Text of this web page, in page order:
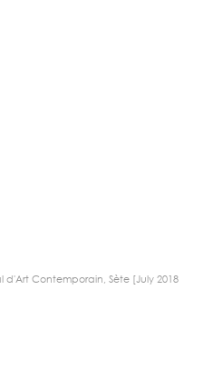
d'Art Contemporain, Sète [July 2018